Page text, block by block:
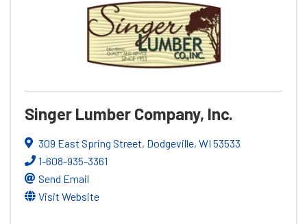
Singer Lumber Company, Inc.
309 East Spring Street, Dodgeville, WI 53533
1-608-935-3361
Send Email
Visit Website